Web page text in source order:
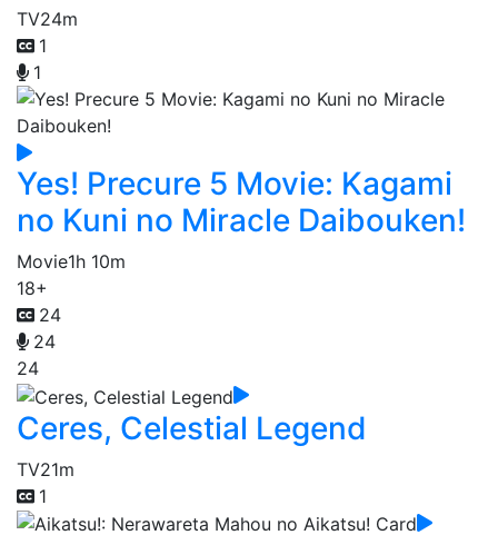
TV24m
1
1
Yes! Precure 5 Movie: Kagami
no Kuni no Miracle Daibouken!
Movie1h 10m
18+
24
24
24
Ceres, Celestial Legend
TV21m
1